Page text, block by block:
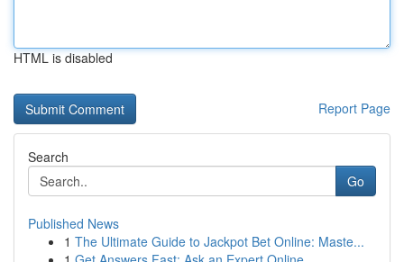
HTML is disabled
Report Page
Search
Go
Published News
1 The Ultimate Guide to Jackpot Bet Online: Maste...